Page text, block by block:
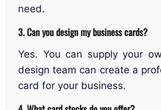
need.
3. Can you design my business cards?
Yes. You can supply your
design team can create a
card for your business.